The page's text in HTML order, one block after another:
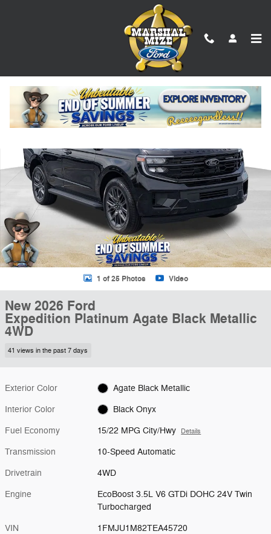
New 2026 Ford Expedition Platinum SUV Photo 1 of 25
1 of 25 Photos Video
New 2026 Ford
Expedition Platinum Agate Black Metallic
4WD
41 views in the past 7 days
Exterior Color Agate Black Metallic
Interior Color Black Onyx
Fuel Economy 15/22 MPG City/Hwy Details
Transmission 10-Speed Automatic
Drivetrain 4WD
Engine
EcoBoost 3.5L V6 GTDi DOHC 24V Twin
Turbocharged
VIN 1FMJU1M82TEA45720